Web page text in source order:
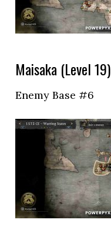
Maisaka (Level 19)
Enemy Base #6